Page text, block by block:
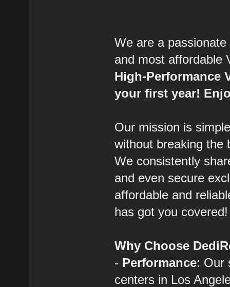
We are a
and most affordable
High-Performance
your first year!
Our mission is
without breaking the
We consistently
and even secure
affordable and
has got you covered!
Why Choose
- Performance: Our
centers in Los